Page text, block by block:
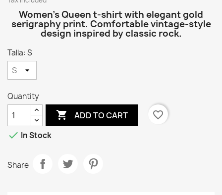
Women’s Queen t-shirt with elegant gold
serigraphy print. Comfortable vintage-style
design inspired by classic rock.
Talla: S
Quantity
 ADD TO CART
favorite_border
 In Stock
Share